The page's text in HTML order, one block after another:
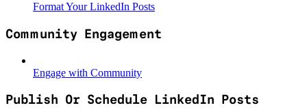
Format Your LinkedIn Posts
Community Engagement
Engage with Community
Publish Or Schedule LinkedIn Posts